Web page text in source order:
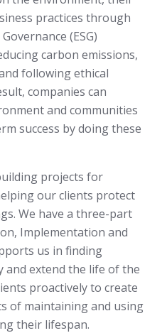
practices through
(ESG)
carbon emissions,
following ethical
companies can
and communities
success by doing these
projects for
our clients protect
We have a three-part
Implementation and
us in finding
and extend the life of the
proactively to create
of maintaining and using
their lifespan.